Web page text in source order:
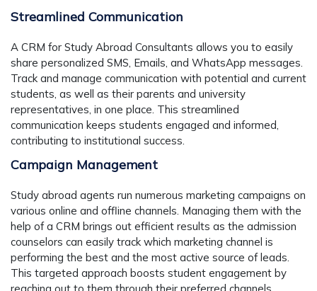
Streamlined Communication
A CRM for Study Abroad Consultants allows you to easily
share personalized SMS, Emails, and WhatsApp messages.
Track and manage communication with potential and current
students, as well as their parents and university
representatives, in one place. This streamlined
communication keeps students engaged and informed,
contributing to institutional success.
Campaign Management
Study abroad agents run numerous marketing campaigns on
various online and offline channels. Managing them with the
help of a CRM brings out efficient results as the admission
counselors can easily track which marketing channel is
performing the best and the most active source of leads.
This targeted approach boosts student engagement by